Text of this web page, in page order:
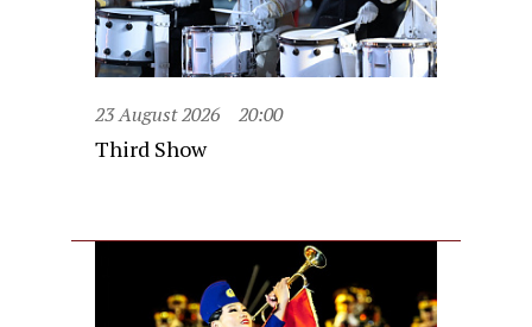
23 August 2026 20:00
Third Show